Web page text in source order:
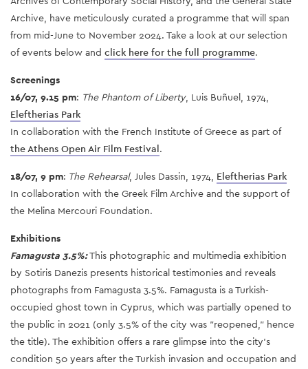
Archive, have meticulously curated a programme that will span
from mid-June to November 2024. Take a look at our selection
of events below and click here for the full programme.
Screenings
16/07, 9.15 pm: The Phantom of Liberty, Luis Buñuel, 1974,
Eleftherias Park
In collaboration with the French Institute of Greece as part of
the Athens Open Air Film Festival.
18/07, 9 pm: The Rehearsal, Jules Dassin, 1974, Eleftherias Park
In collaboration with the Greek Film Archive and the support of
the Melina Mercouri Foundation.
Exhibitions
Famagusta 3.5%:This photographic and multimedia exhibition
by Sotiris Danezis presents historical testimonies and reveals
photographs from Famagusta 3.5%. Famagusta is a Turkish-
occupied ghost town in Cyprus, which was partially opened to
the public in 2021 (only 3.5% of the city was "reopened," hence
the title). The exhibition offers a rare glimpse into the city's
condition 50 years after the Turkish invasion and occupation and